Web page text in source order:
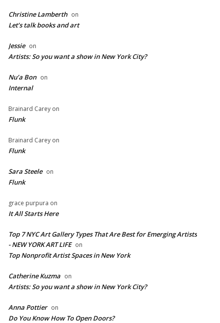
Christine Lamberth on
Let’s talk books and art
Jessie on
Artists: So you want a show in New York City?
Nu’a Bon on
Internal
Brainard Carey on
Flunk
Brainard Carey on
Flunk
Sara Steele on
Flunk
grace purpura on
It All Starts Here
Top 7 NYC Art Gallery Types That Are Best for Emerging Artists
- NEW YORK ART LIFE on
​Top Nonprofit Artist Spaces in New York
Catherine Kuzma on
Artists: So you want a show in New York City?
Anna Pottier on
Do You Know How To Open Doors?